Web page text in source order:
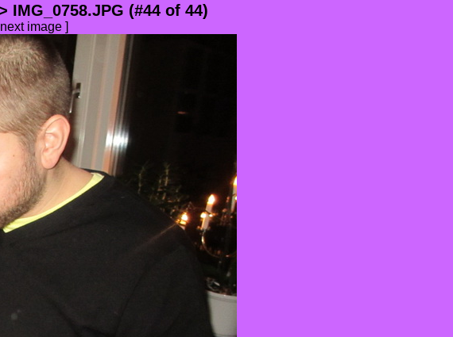
IMG_0758.JPG (#44 of 44)
image ]